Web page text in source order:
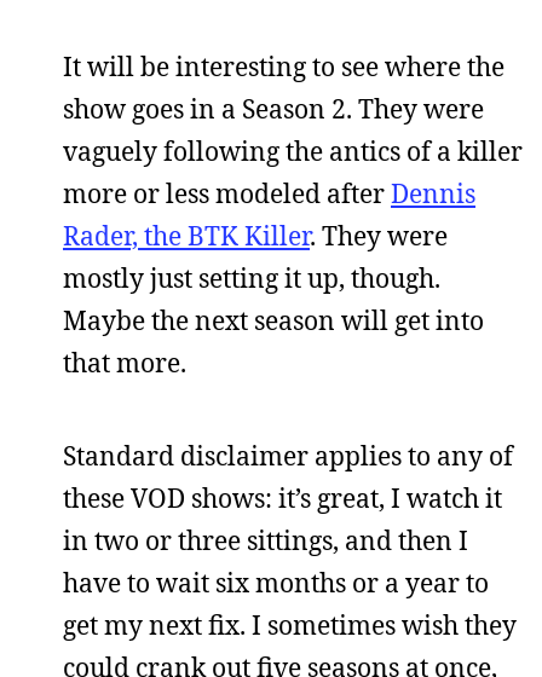
It will be interesting to see where the
show goes in a Season 2. They were
vaguely following the antics of a killer
more or less modeled afterDennis
Rader, the BTK Killer. They were
mostly just setting it up, though.
Maybe the next season will get into
that more.
Standard disclaimer applies to any of
these VOD shows: it’s great, I watch it
in two or three sittings, and then I
have to wait six months or a year to
get my next fix. I sometimes wish they
could crank out five seasons at once,